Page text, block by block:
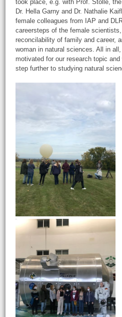
took place, e.g. with Prof. Stolle,
Dr. Hella Garny and Dr. Nathalie
female colleagues from IAP and
careersteps of the female
reconcilability of family and career,
woman in natural sciences. All in
motivated for our research topic
step further to studying natural